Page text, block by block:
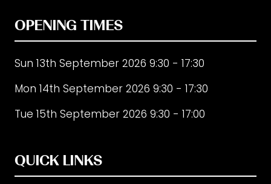
OPENING TIMES
Sun 13th September 2026 9:30 - 17:30
Mon 14th September 2026 9:30 - 17:30
Tue 15th September 2026 9:30 - 17:00
QUICK LINKS